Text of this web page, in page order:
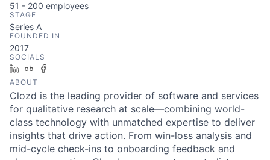
51 - 200 employees
STAGE
Series A
FOUNDED IN
2017
SOCIALS
LinkedInCrunchbase
ABOUT
Clozd is the leading provider of software and services
for qualitative research at scale—combining world-
class technology with unmatched expertise to deliver
insights that drive action. From win-loss analysis and
mid-cycle check-ins to onboarding feedback and